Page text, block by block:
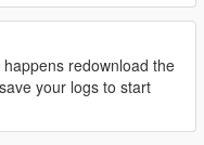
happens redownload the
your logs to start